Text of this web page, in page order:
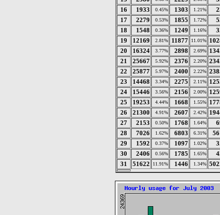
16
1933 0.45% 1303 1.21%
17
2279 0.53% 1855 1.72%
18
1548 0.36% 1249 1.16%
19
12169 2.81% 11877 11.01%
20
16324 3.77% 2898 2.69%
21
25667 5.92% 2376 2.20%
22
25877 5.97% 2400 2.22%
23
14468 3.34% 2275 2.11%
24
15446 3.56% 2156 2.00%
25
19253 4.44% 1668 1.55%
26
21300 4.91% 2607 2.42%
27
2153 0.50% 1768 1.64%
28
7026 1.62% 6803 6.31%
29
1592 0.37% 1097 1.02%
30
2406 0.56% 1785 1.65%
31
51622 11.91% 1446 1.34%